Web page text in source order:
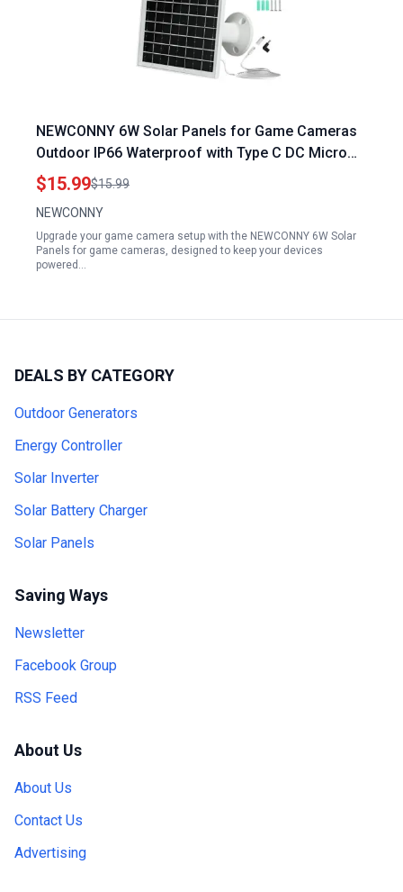
NEWCONNY 6W Solar Panels for Game Cameras
Outdoor IP66 Waterproof with Type C DC Micro
USB Ports 360 Adjustable Mount 9.8ft Cable White
$15.99$15.99
NEWCONNY
Upgrade your game camera setup with the NEWCONNY 6W Solar
Panels for game cameras, designed to keep your devices
powered…
DEALS BY CATEGORY
Outdoor Generators
Energy Controller
Solar Inverter
Solar Battery Charger
Solar Panels
Saving Ways
Newsletter
Facebook Group
RSS Feed
About Us
About Us
Contact Us
Advertising